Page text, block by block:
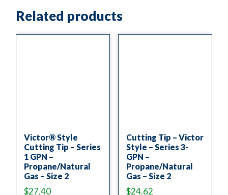
Related products
Victor® Style
Cutting Tip – Series
1 GPN –
Propane/Natural
Gas – Size 2
$27.40
Cutting Tip – Victor
Style – Series 3-
GPN –
Propane/Natural
Gas – Size 2
$24.62